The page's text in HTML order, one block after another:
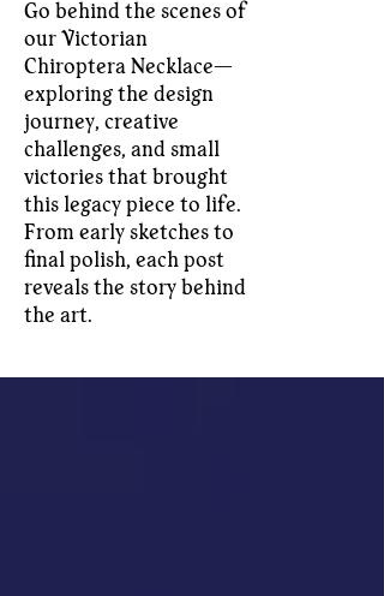
Go behind the scenes of
our Victorian
Chiroptera Necklace—
exploring the design
journey, creative
challenges, and small
victories that brought
this legacy piece to life.
From early sketches to
final polish, each post
reveals the story behind
the art.